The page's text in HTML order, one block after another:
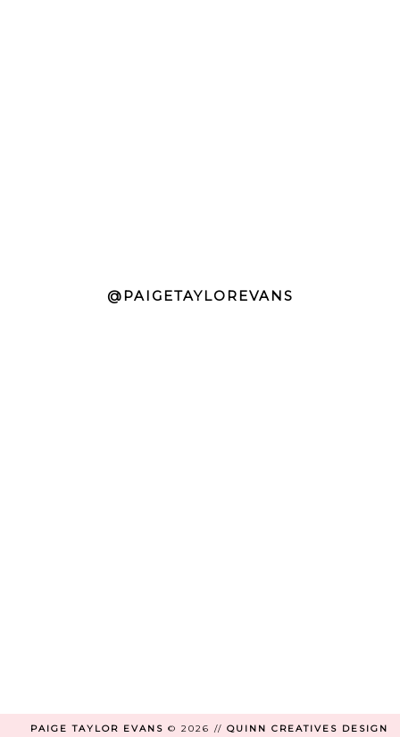
@PAIGETAYLOREVANS
PAIGE TAYLOR EVANS © 2026 // QUINN CREATIVES DESIGN